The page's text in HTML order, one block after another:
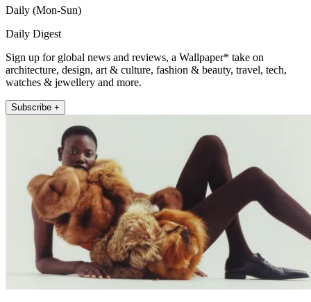
Daily (Mon-Sun)
Daily Digest
Sign up for global news and reviews, a Wallpaper* take on
architecture, design, art & culture, fashion & beauty, travel, tech,
watches & jewellery and more.
Subscribe +